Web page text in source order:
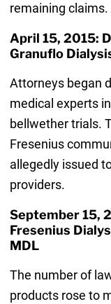
remaining claims.
April 15, 2015:
Granuflo
Attorneys began
medical experts
bellwether trials.
Fresenius
allegedly issued
providers.
September 15,
Fresenius
MDL
The number of
products rose to